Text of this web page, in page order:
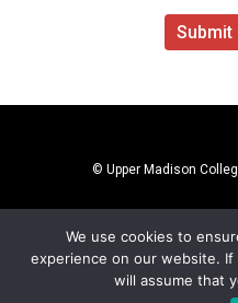
© Upper Madison
We use cookies to
experience on our website.
will assume that